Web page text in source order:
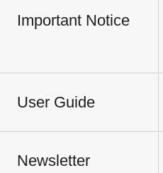
Important Notice
User Guide
Newsletter